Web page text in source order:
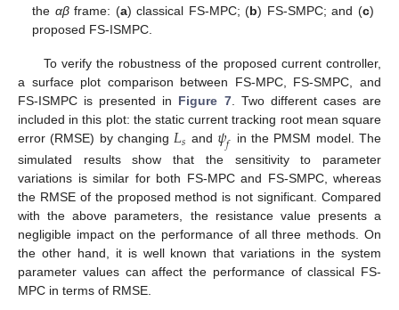
the αβframe: (a) classical FS-MPC; (b) FS-SMPC; and (c)
proposed FS-ISMPC.
To verify the robustness of the proposed current controller,
a surface plot comparison between FS-MPC, FS-SMPC, and
FS-ISMPC is presented in Figure 7. Two different cases are
included in this plot: the static current tracking root mean square
error (RMSE) by changing 𝐿𝑠 and 𝜓𝑓 in the PMSM model. The
simulated results show that the sensitivity to parameter
variations is similar for both FS-MPC and FS-SMPC, whereas
the RMSE of the proposed method is not significant. Compared
with the above parameters, the resistance value presents a
negligible impact on the performance of all three methods. On
the other hand, it is well known that variations in the system
parameter values can affect the performance of classical FS-
MPC in terms of RMSE.